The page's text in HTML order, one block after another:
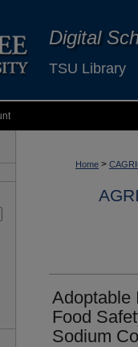
Digital
TSU Library
Home >
Adoptable
Food
Sodium